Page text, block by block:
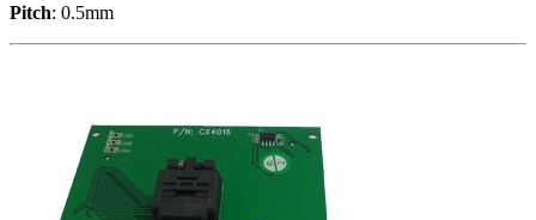
Pitch: 0.5mm